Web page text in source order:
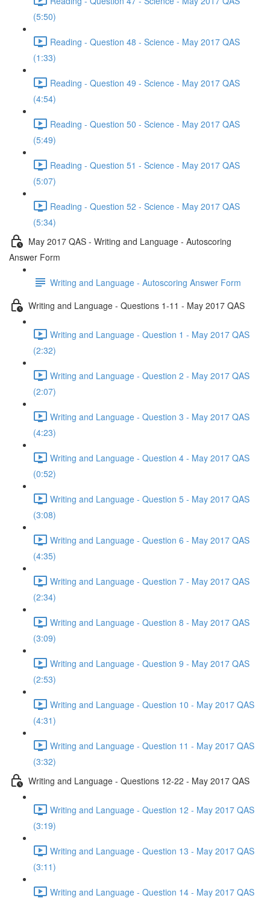
(5:50)
Reading - Question 48 - Science - May 2017 QAS
(1:33)
Reading - Question 49 - Science - May 2017 QAS
(4:54)
Reading - Question 50 - Science - May 2017 QAS
(5:49)
Reading - Question 51 - Science - May 2017 QAS
(5:07)
Reading - Question 52 - Science - May 2017 QAS
(5:34)
May 2017 QAS - Writing and Language - Autoscoring
Answer Form
Writing and Language - Autoscoring Answer Form
Writing and Language - Questions 1-11 - May 2017 QAS
Writing and Language - Question 1 - May 2017 QAS
(2:32)
Writing and Language - Question 2 - May 2017 QAS
(2:07)
Writing and Language - Question 3 - May 2017 QAS
(4:23)
Writing and Language - Question 4 - May 2017 QAS
(0:52)
Writing and Language - Question 5 - May 2017 QAS
(3:08)
Writing and Language - Question 6 - May 2017 QAS
(4:35)
Writing and Language - Question 7 - May 2017 QAS
(2:34)
Writing and Language - Question 8 - May 2017 QAS
(3:09)
Writing and Language - Question 9 - May 2017 QAS
(2:53)
Writing and Language - Question 10 - May 2017 QAS
(4:31)
Writing and Language - Question 11 - May 2017 QAS
(3:32)
Writing and Language - Questions 12-22 - May 2017 QAS
Writing and Language - Question 12 - May 2017 QAS
(3:19)
Writing and Language - Question 13 - May 2017 QAS
(3:11)
Writing and Language - Question 14 - May 2017 QAS